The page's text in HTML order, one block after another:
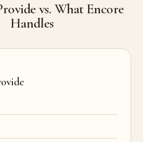
vs. What Encore
Handles